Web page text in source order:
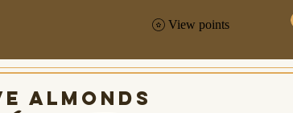
View points
almonds